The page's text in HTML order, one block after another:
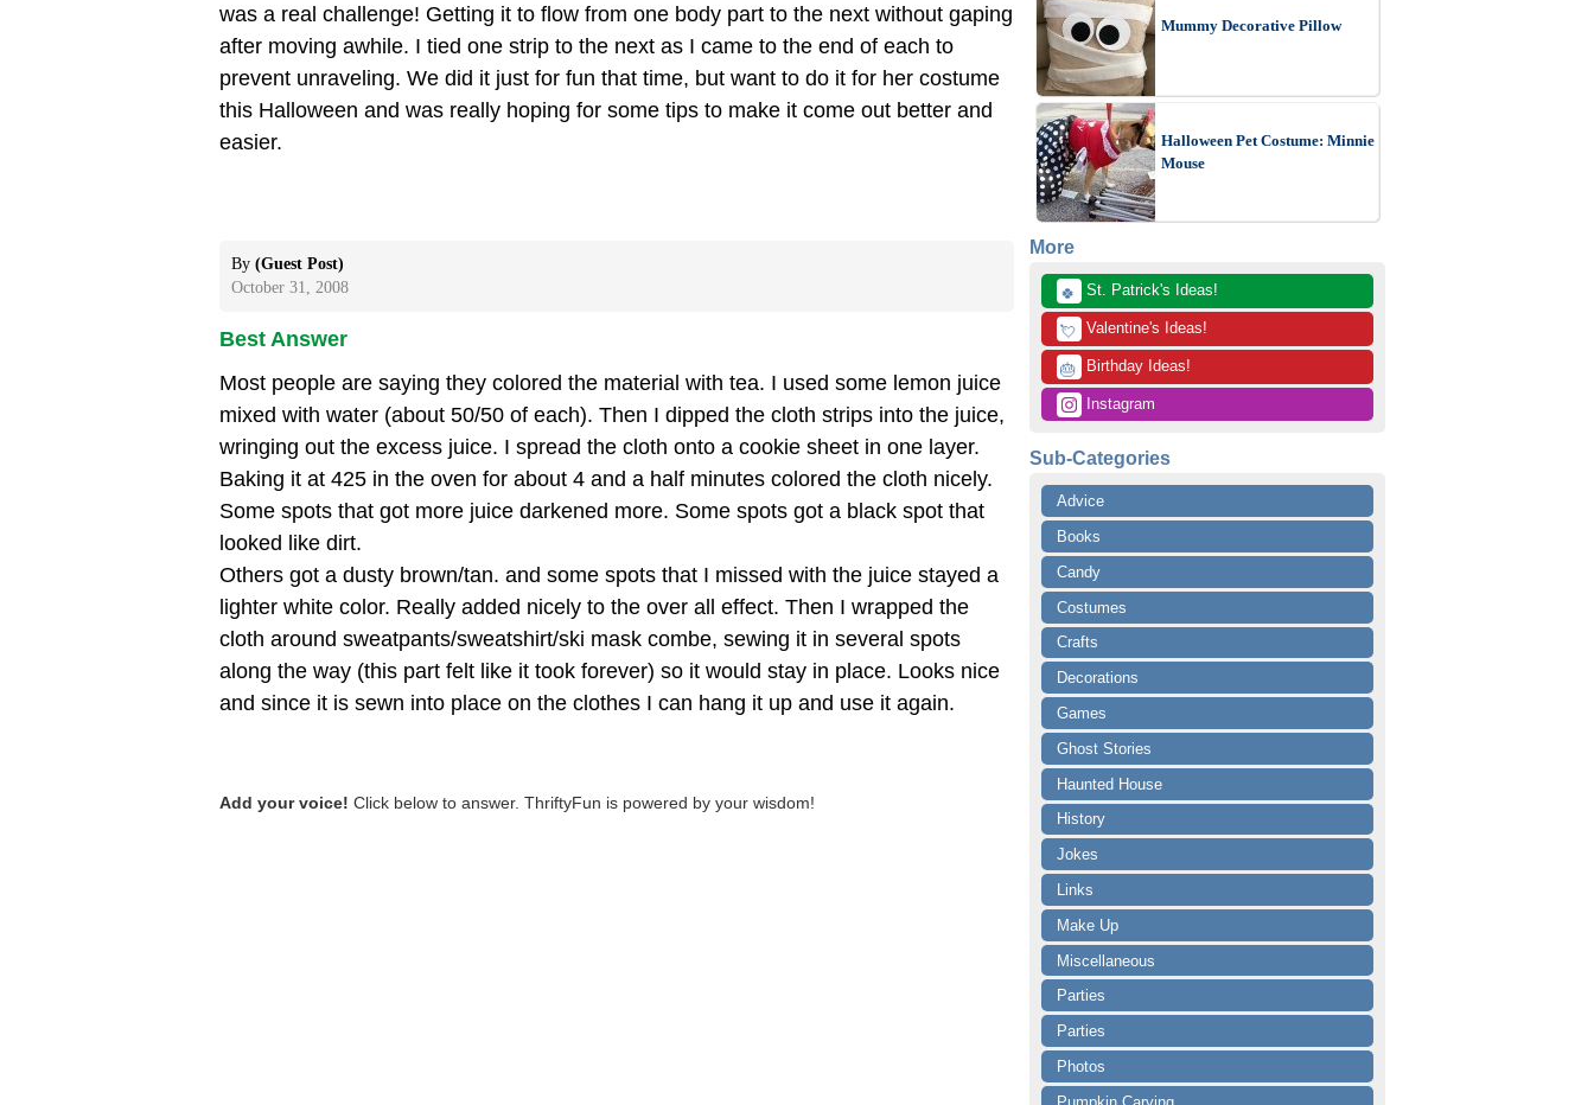
was a real challenge! Getting it to flow from one body part to the next without gaping
after moving awhile. I tied one strip to the next as I came to the end of each to
prevent unraveling. We did it just for fun that time, but want to do it for her costume
this Halloween and was really hoping for some tips to make it come out better and
easier.
By (Guest Post)
October 31, 2008
Best Answer
Most people are saying they colored the material with tea. I used some lemon juice
mixed with water (about 50/50 of each). Then I dipped the cloth strips into the juice,
wringing out the excess juice. I spread the cloth onto a cookie sheet in one layer.
Baking it at 425 in the oven for about 4 and a half minutes colored the cloth nicely.
Some spots that got more juice darkened more. Some spots got a black spot that
looked like dirt.
Others got a dusty brown/tan. and some spots that I missed with the juice stayed a
lighter white color. Really added nicely to the over all effect. Then I wrapped the
cloth around sweatpants/sweatshirt/ski mask combe, sewing it in several spots
along the way (this part felt like it took forever) so it would stay in place. Looks nice
and since it is sewn into place on the clothes I can hang it up and use it again.
Add your voice! Click below to answer. ThriftyFun is powered by your wisdom!
Mummy Decorative Pillow
Halloween Pet Costume: Minnie
Mouse
More
🍀 St. Patrick's Ideas!
💘 Valentine's Ideas!
🎂 Birthday Ideas!
Instagram
Sub-Categories
Advice
Books
Candy
Costumes
Crafts
Decorations
Games
Ghost Stories
Haunted House
History
Jokes
Links
Make Up
Miscellaneous
Parties
Parties
Photos